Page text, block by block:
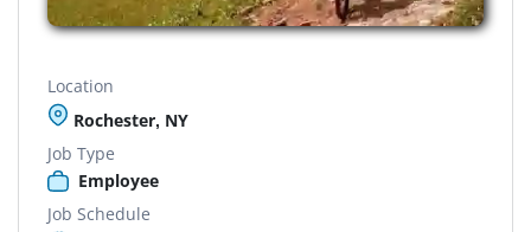
Location
Rochester, NY
Job Type
Employee
Job Schedule